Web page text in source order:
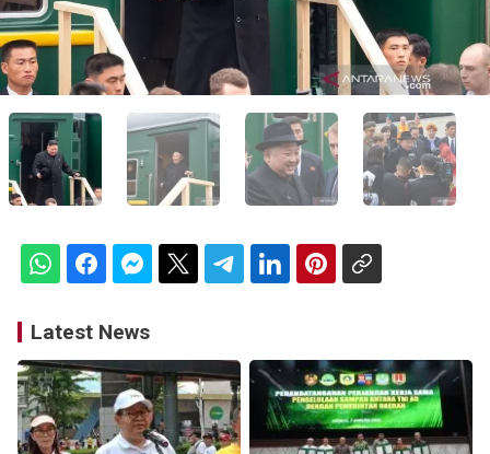
Latest News